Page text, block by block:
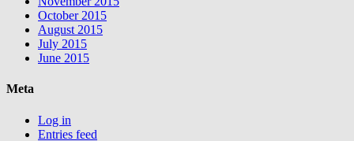
October 2015
August 2015
July 2015
June 2015
Meta
Log in
Entries feed